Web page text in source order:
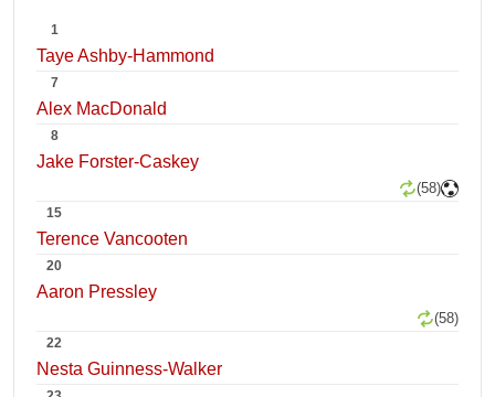
1
Taye Ashby-Hammond
7
Alex MacDonald
8
Jake Forster-Caskey
(58)
15
Terence Vancooten
20
Aaron Pressley
(58)
22
Nesta Guinness-Walker